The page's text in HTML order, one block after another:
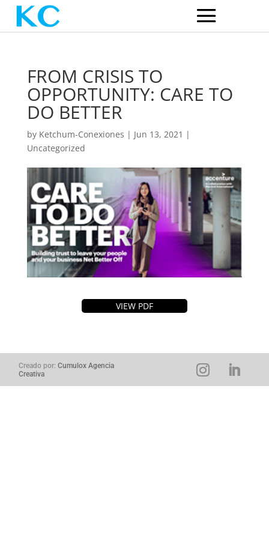
FROM CRISIS TO
OPPORTUNITY: CARE TO
DO BETTER
by Ketchum-Conexiones | Jun 13, 2021 |
Uncategorized
VIEW PDF
Creado por:Cumulox Agencia
Creativa